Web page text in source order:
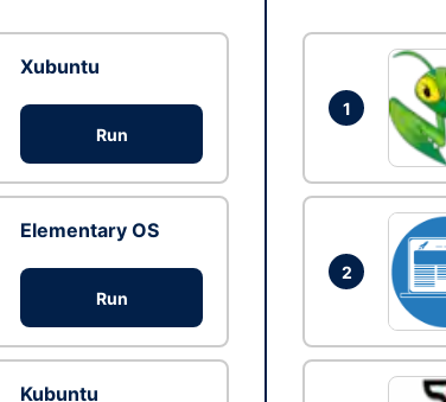
Xubuntu
Run
Elementary OS
Run
Kubuntu
1
2